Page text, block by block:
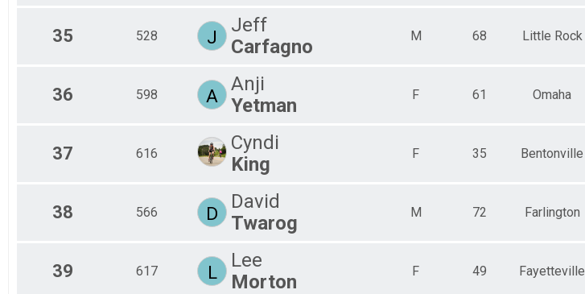
35 528 J
Jeff
Carfagno
M 68 Little Rock
36 598 A
Anji
Yetman
F 61 Omaha
37 616
Cyndi
King
F 35 Bentonville
38 566 D
David
Twarog
M 72 Farlington
39 617 L
Lee
Morton
F 49 Fayetteville